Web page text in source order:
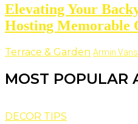
Elevating Your
Hosting Memorable
Terrace & Garden Armin Vans
MOST POPULAR
DECOR TIPS